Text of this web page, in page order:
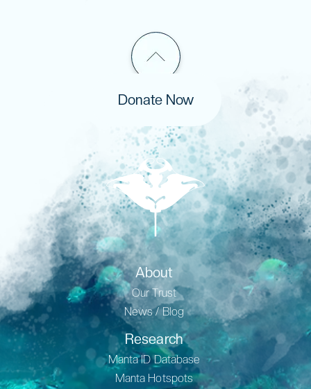
Donate Now
About
Our Trust
News / Blog
Research
Manta ID Database
Manta Hotspots